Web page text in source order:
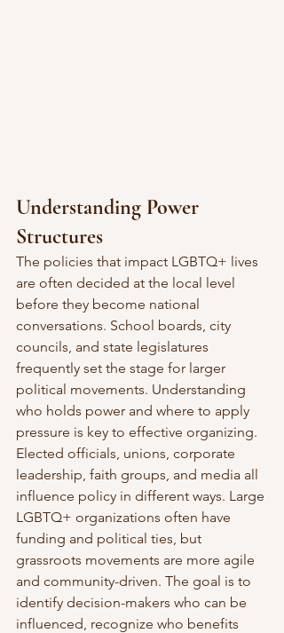
Understanding Power
Structures
The policies that impact LGBTQ+ lives
are often decided at the local level
before they become national
conversations. School boards, city
councils, and state legislatures
frequently set the stage for larger
political movements. Understanding
who holds power and where to apply
pressure is key to effective organizing.
Elected officials, unions, corporate
leadership, faith groups, and media all
influence policy in different ways. Large
LGBTQ+ organizations often have
funding and political ties, but
grassroots movements are more agile
and community-driven. The goal is to
identify decision-makers who can be
influenced, recognize who benefits